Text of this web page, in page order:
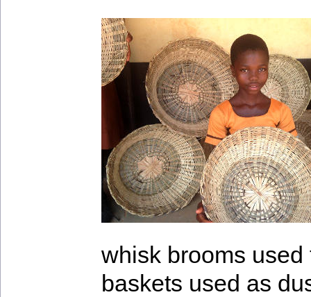
whisk brooms
baskets used as